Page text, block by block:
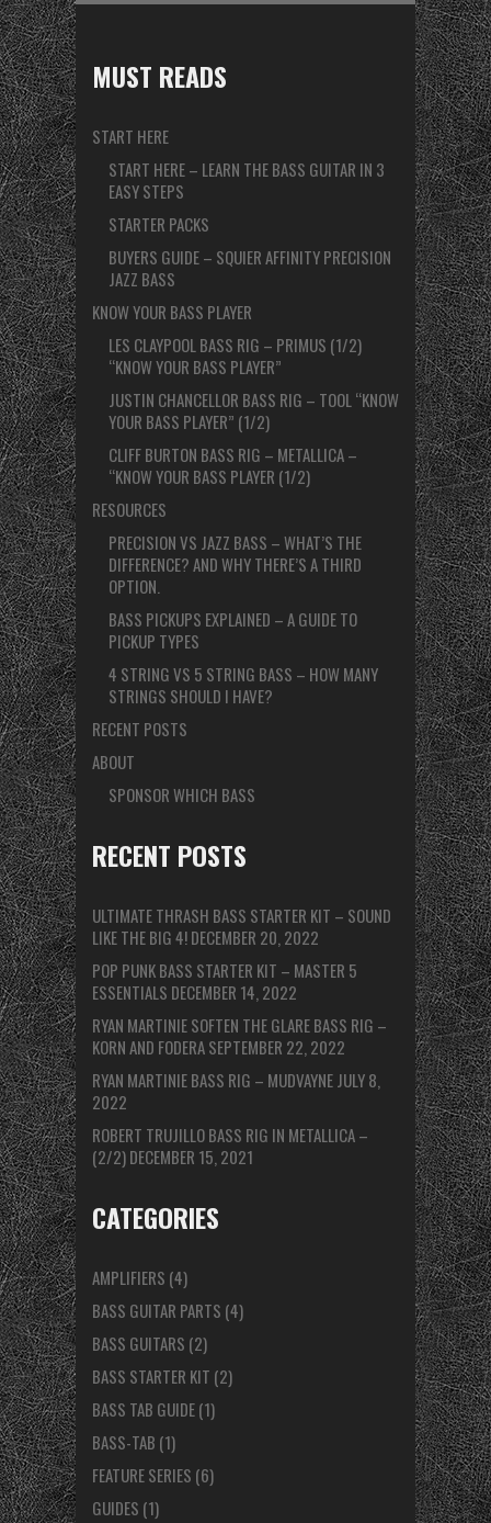
MUST READS
START HERE
START HERE – LEARN THE BASS GUITAR IN 3
EASY STEPS
STARTER PACKS
BUYERS GUIDE – SQUIER AFFINITY PRECISION
JAZZ BASS
KNOW YOUR BASS PLAYER
LES CLAYPOOL BASS RIG – PRIMUS (1/2)
“KNOW YOUR BASS PLAYER”
JUSTIN CHANCELLOR BASS RIG – TOOL “KNOW
YOUR BASS PLAYER” (1/2)
CLIFF BURTON BASS RIG – METALLICA –
“KNOW YOUR BASS PLAYER (1/2)
RESOURCES
PRECISION VS JAZZ BASS – WHAT’S THE
DIFFERENCE? AND WHY THERE’S A THIRD
OPTION.
BASS PICKUPS EXPLAINED – A GUIDE TO
PICKUP TYPES
4 STRING VS 5 STRING BASS – HOW MANY
STRINGS SHOULD I HAVE?
RECENT POSTS
ABOUT
SPONSOR WHICH BASS
RECENT POSTS
ULTIMATE THRASH BASS STARTER KIT – SOUND
LIKE THE BIG 4!DECEMBER 20, 2022
POP PUNK BASS STARTER KIT – MASTER 5
ESSENTIALS DECEMBER 14, 2022
RYAN MARTINIE SOFTEN THE GLARE BASS RIG –
KORN AND FODERASEPTEMBER 22, 2022
RYAN MARTINIE BASS RIG – MUDVAYNE JULY 8,
2022
ROBERT TRUJILLO BASS RIG IN METALLICA –
(2/2)DECEMBER 15, 2021
CATEGORIES
AMPLIFIERS (4)
BASS GUITAR PARTS (4)
BASS GUITARS (2)
BASS STARTER KIT (2)
BASS TAB GUIDE(1)
BASS-TAB (1)
FEATURE SERIES (6)
GUIDES (1)